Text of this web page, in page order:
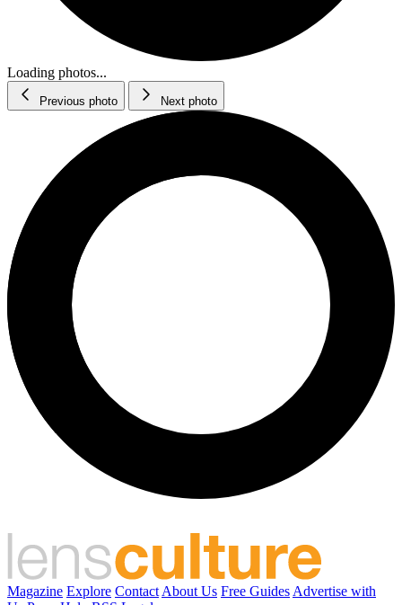
Loading photos...
Previous photo Next photo
Magazine Explore Contact About Us Free Guides Advertise with